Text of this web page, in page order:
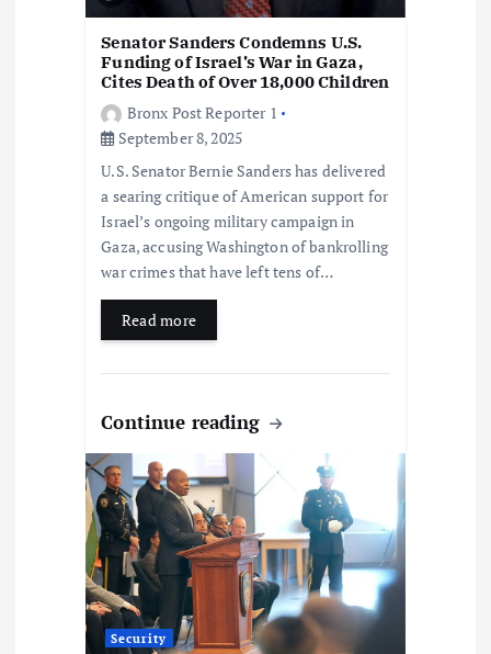
Senator Sanders Condemns U.S.
Funding of Israel’s War in Gaza,
Cites Death of Over 18,000 Children
Bronx Post Reporter 1
September 8, 2025
U.S. Senator Bernie Sanders has delivered
a searing critique of American support for
Israel’s ongoing military campaign in
Gaza, accusing Washington of bankrolling
war crimes that have left tens of…
Read more
Continue reading
Security